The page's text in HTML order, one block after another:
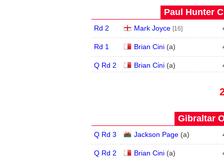
Paul Hunter
Rd 2 Mark Joyce [16]
Rd 1 Brian Cini (a)
Q Rd 2 Brian Cini (a)
Gibraltar
Q Rd 3 Jackson Page (a)
Q Rd 2 Brian Cini (a)